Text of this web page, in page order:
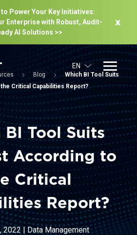
Power Your Key Initiatives:
Enterprise with Robust, Audit-
Al Solutions >>
EN
Blog
Which BI Tool Suits
Critical Capabilities Report?
BI Tool Suits
According to
Critical
Report?
2022| Data Management